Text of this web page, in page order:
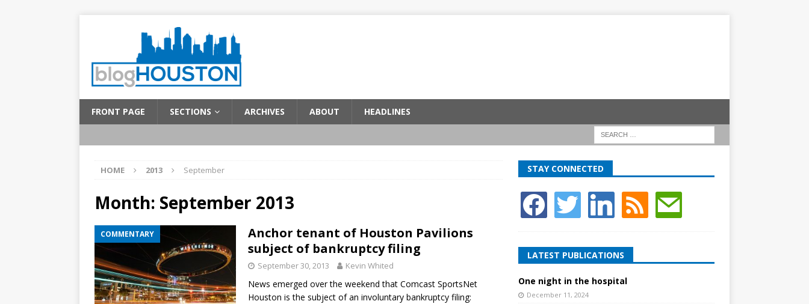
FRONT PAGE SECTIONS ARCHIVES ABOUT HEADLINES
HOME 2013 September
Month: September 2013
COMMENTARY
Anchor tenant of Houston Pavilions
subject of bankruptcy filing
September 30, 2013 Kevin Whited
News emerged over the weekend that Comcast SportsNet
Houston is the subject of an involuntary bankruptcy filing:
STAY CONNECTED
LATEST PUBLICATIONS
One night in the hospital
December 11, 2024